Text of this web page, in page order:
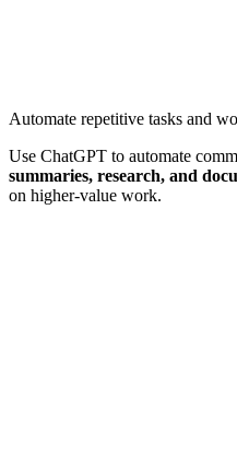
Automate repetitive tasks and
Use ChatGPT to automate
summaries, research, and
on higher-value work.